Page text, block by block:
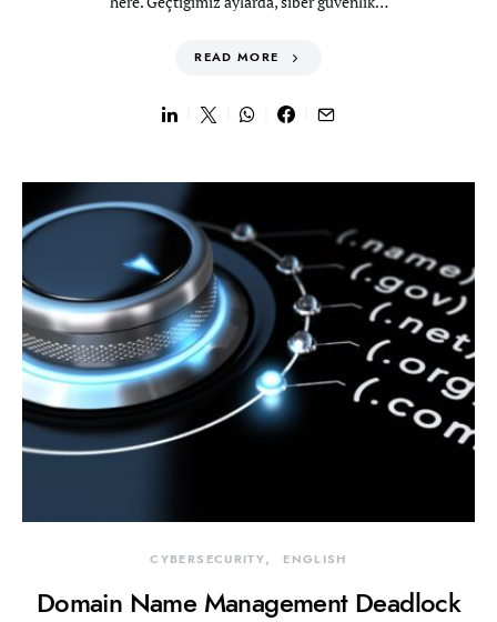
READ MORE
CYBERSECURITY ENGLISH
Domain Name Management Deadlock